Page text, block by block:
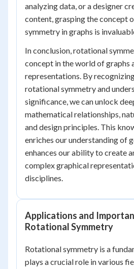
analyzing data, or a designer
content, grasping the concept
symmetry in graphs is
In conclusion, rotational
concept in the world of graphs
representations. By
rotational symmetry and
significance, we can unlock
mathematical relationships,
and design principles. This
enriches our understanding of
enhances our ability to create
complex graphical
disciplines.
Applications and
Rotational Symmetry
Rotational symmetry is a
plays a crucial role in various